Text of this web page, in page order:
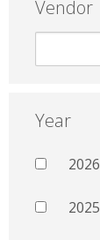
Vendor
Year
2026
2025